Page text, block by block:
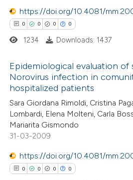
https://doi.org/10.4081/
0 0 0 0
Citing Publications
Supporting
Mentioning
Contrasting
1234 Downloads: 1437
Epidemiological evaluation of
Norovirus infection in
hospitalized patients
Sara Giordana Rimoldi, Cristina
Lombardi, Elena Molteni, Carla
Mariarita Gismondo
31-03-2009
https://doi.org/10.4081/
0 0 0 0